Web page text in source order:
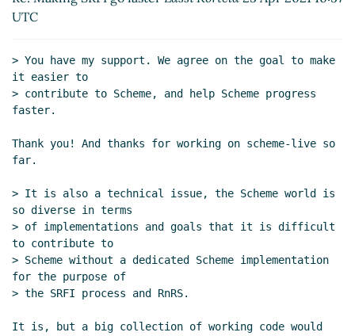
2021 21:10 UTC)
Re: Making SRFI go faster
Lassi Kortela
2021 12:01 UTC)
Re: Making SRFI go faster
R6RS and portability Lassi Kortela(25 Apr 2021
Re: R6RS and portability
Marc Nieper-
Wißkirchen
Re: R6RS and portability Marc Feeley(25 Apr
2021 14:41 UTC)
Re: R6RS and portability Marc Nieper-
Wißkirchen(25 Apr 2021 14:55 UTC)
Kortela(25 Apr 2021 15:04 UTC)
UTC
> You have my support. We agree on the goal to make
it easier to
> contribute to Scheme, and help Scheme progress
faster.
Thank you! And thanks for working on scheme-live so
far.
> It is also a technical issue, the Scheme world is
so diverse in terms
> of implementations and goals that it is difficult
to contribute to
> Scheme without a dedicated Scheme implementation
for the purpose of
> the SRFI process and RnRS.
It is, but a big collection of working code would